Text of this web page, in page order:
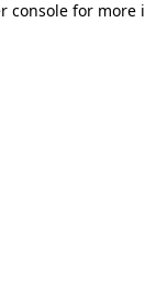
console for more